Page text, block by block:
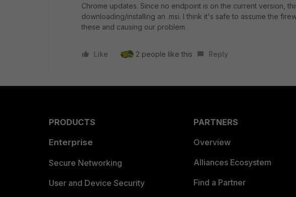
Chrome updates. Since no endpoint is on the current version,
downloading/installing an .msi. I think it's safe to assume the
these and causing our problem.
Like 2 people like this Reply
PRODUCTS
Enterprise
Secure Networking
User and Device Security
PARTNERS
Overview
Alliances Ecosystem
Find a Partner